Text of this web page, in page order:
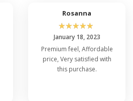
Rosanna
☆☆☆☆☆
January 18, 2023
Premium feel, Affordable
price, Very satisfied with
this purchase.